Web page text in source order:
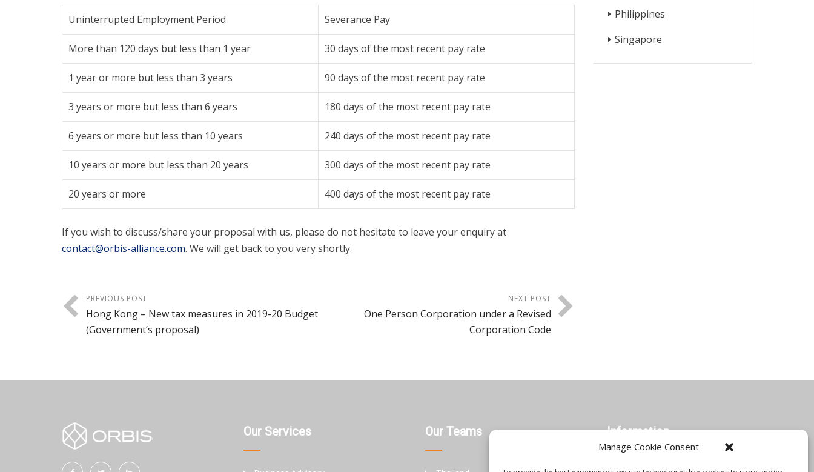
Manage Cookie Consent
Uninterrupted Employment Period Severance Pay
More than 120 days but less than 1 year 30 days of the most recent pay rate
1 year or more but less than 3 years 90 days of the most recent pay rate
3 years or more but less than 6 years 180 days of the most recent pay rate
6 years or more but less than 10 years 240 days of the most recent pay rate
10 years or more but less than 20 years 300 days of the most recent pay rate
20 years or more 400 days of the most recent pay rate
If you wish to discuss/share your proposal with us, please do not hesitate to leave your enquiry at
contact@orbis-alliance.com. We will get back to you very shortly.
PREVIOUS POST
Hong Kong – New tax measures in 2019-20 Budget
(Government’s proposal)
NEXT POST
One Person Corporation under a Revised
Corporation Code
Philippines
Singapore
Our Services Our Teams Information